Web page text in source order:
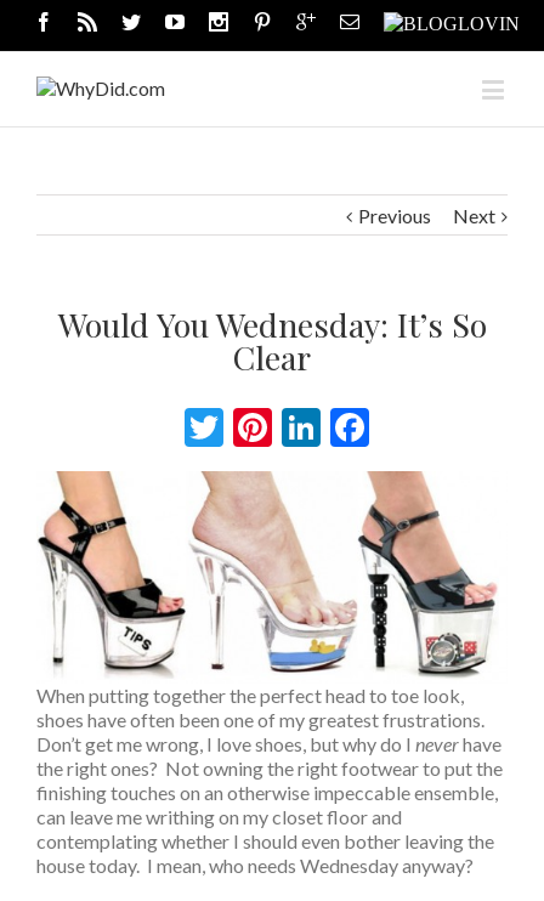
Previous Next
Would You Wednesday: It’s So
Clear
Twitter
Pinterest
LinkedIn
When putting together the perfect head to toe look,
shoes have often been one of my greatest frustrations.
Don’t get me wrong, I love shoes, but why do I neverhave
the right ones? Not owning the right footwear to put the
finishing touches on an otherwise impeccable ensemble,
can leave me writhing on my closet floor and
contemplating whether I should even bother leaving the
house today. I mean, who needs Wednesday anyway?